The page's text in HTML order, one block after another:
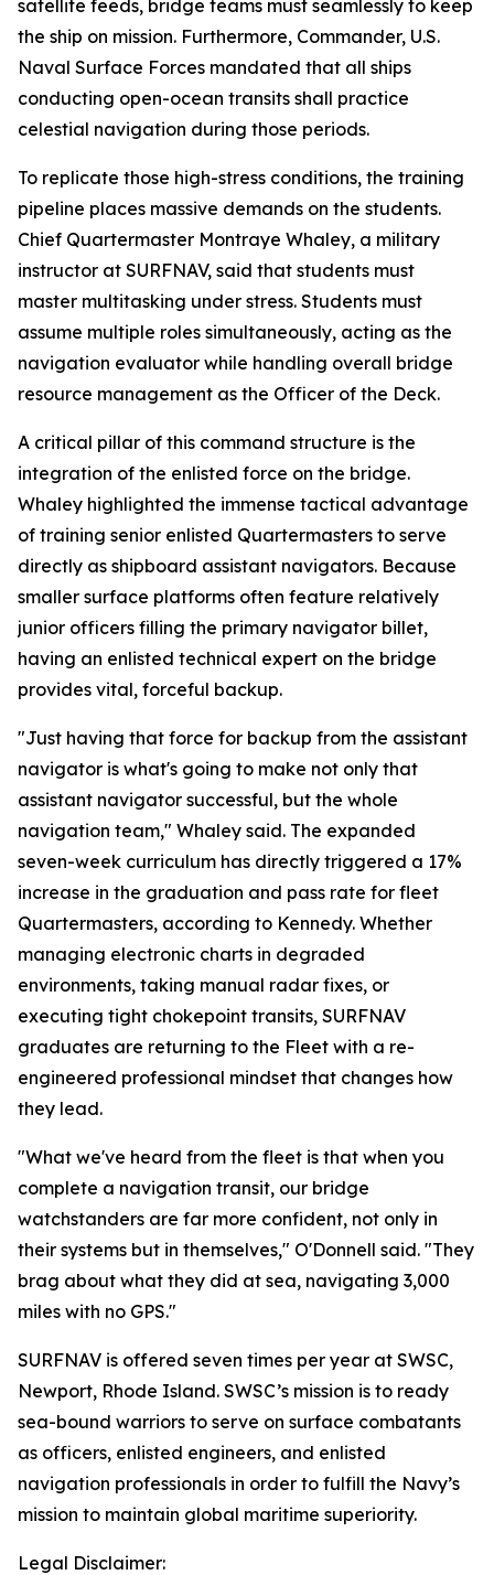
satellite feeds, bridge teams must seamlessly to keep
the ship on mission. Furthermore, Commander, U.S.
Naval Surface Forces mandated that all ships
conducting open-ocean transits shall practice
celestial navigation during those periods.
To replicate those high-stress conditions, the training
pipeline places massive demands on the students.
Chief Quartermaster Montraye Whaley, a military
instructor at SURFNAV, said that students must
master multitasking under stress. Students must
assume multiple roles simultaneously, acting as the
navigation evaluator while handling overall bridge
resource management as the Officer of the Deck.
A critical pillar of this command structure is the
integration of the enlisted force on the bridge.
Whaley highlighted the immense tactical advantage
of training senior enlisted Quartermasters to serve
directly as shipboard assistant navigators. Because
smaller surface platforms often feature relatively
junior officers filling the primary navigator billet,
having an enlisted technical expert on the bridge
provides vital, forceful backup.
"Just having that force for backup from the assistant
navigator is what's going to make not only that
assistant navigator successful, but the whole
navigation team," Whaley said. The expanded
seven-week curriculum has directly triggered a 17%
increase in the graduation and pass rate for fleet
Quartermasters, according to Kennedy. Whether
managing electronic charts in degraded
environments, taking manual radar fixes, or
executing tight chokepoint transits, SURFNAV
graduates are returning to the Fleet with a re-
engineered professional mindset that changes how
they lead.
"What we've heard from the fleet is that when you
complete a navigation transit, our bridge
watchstanders are far more confident, not only in
their systems but in themselves," O'Donnell said. "They
brag about what they did at sea, navigating 3,000
miles with no GPS."
SURFNAV is offered seven times per year at SWSC,
Newport, Rhode Island. SWSC’s mission is to ready
sea-bound warriors to serve on surface combatants
as officers, enlisted engineers, and enlisted
navigation professionals in order to fulfill the Navy’s
mission to maintain global maritime superiority.
Legal Disclaimer: